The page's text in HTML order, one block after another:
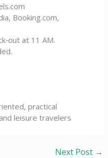
Booking.com,
at 11 AM.
practical
leisure travelers
Next Post →